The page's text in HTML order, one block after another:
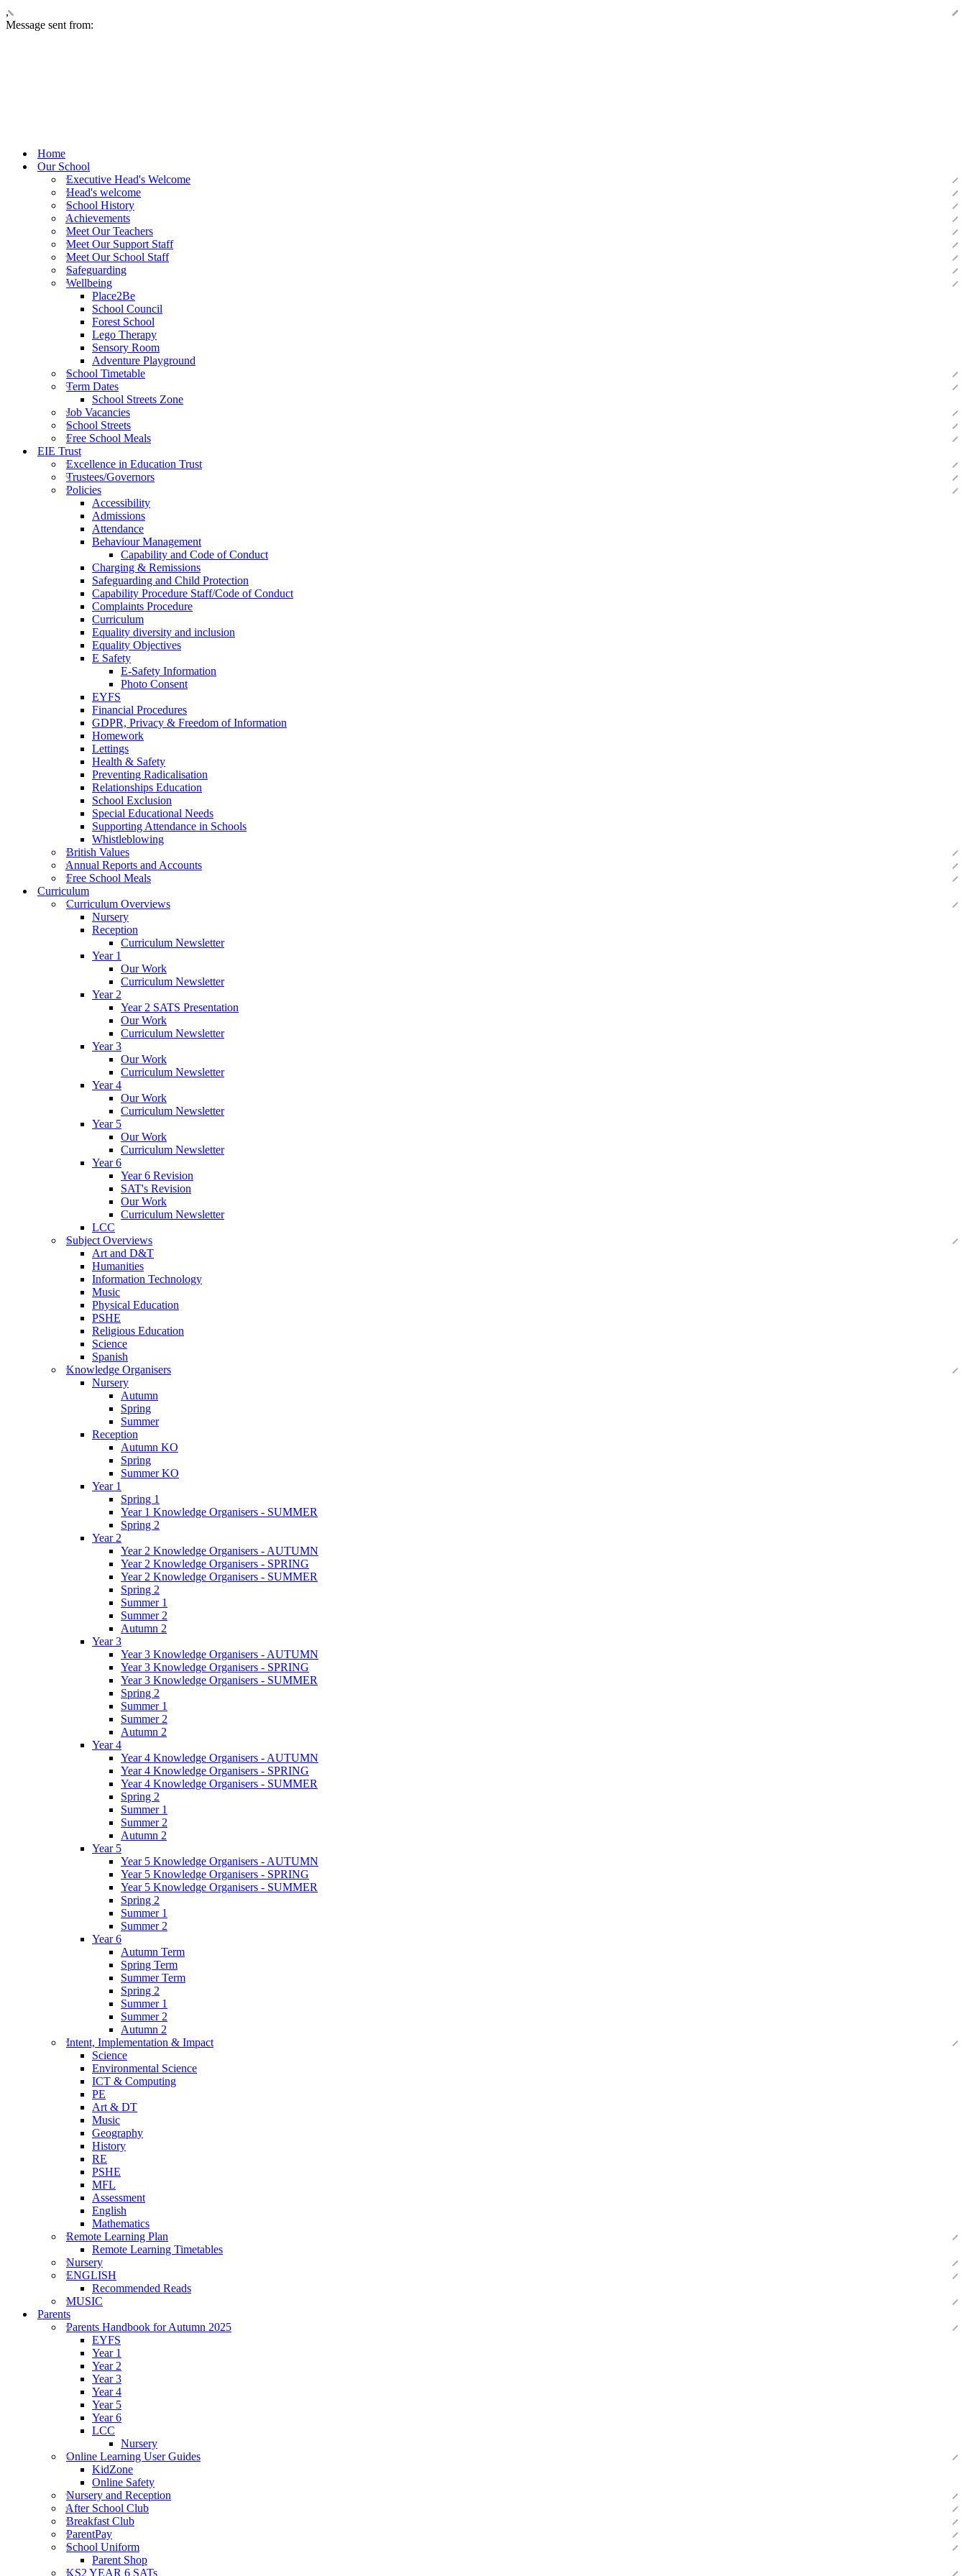
,
Message sent from:
Home
Our School
Executive Head's Welcome
Head's welcome
School History
Achievements
Meet Our Teachers
Meet Our Support Staff
Meet Our School Staff
Safeguarding
Wellbeing
Place2Be
School Council
Forest School
Lego Therapy
Sensory Room
Adventure Playground
School Timetable
Term Dates
School Streets Zone
Job Vacancies
School Streets
Free School Meals
EIE Trust
Excellence in Education Trust
Trustees/Governors
Policies
Accessibility
Admissions
Attendance
Behaviour Management
Capability and Code of Conduct
Charging & Remissions
Safeguarding and Child Protection
Capability Procedure Staff/Code of Conduct
Complaints Procedure
Curriculum
Equality diversity and inclusion
Equality Objectives
E Safety
E-Safety Information
Photo Consent
EYFS
Financial Procedures
GDPR, Privacy & Freedom of Information
Homework
Lettings
Health & Safety
Preventing Radicalisation
Relationships Education
School Exclusion
Special Educational Needs
Supporting Attendance in Schools
Whistleblowing
British Values
Annual Reports and Accounts
Free School Meals
Curriculum
Curriculum Overviews
Nursery
Reception
Curriculum Newsletter
Year 1
Our Work
Curriculum Newsletter
Year 2
Year 2 SATS Presentation
Our Work
Curriculum Newsletter
Year 3
Our Work
Curriculum Newsletter
Year 4
Our Work
Curriculum Newsletter
Year 5
Our Work
Curriculum Newsletter
Year 6
Year 6 Revision
SAT's Revision
Our Work
Curriculum Newsletter
LCC
Subject Overviews
Art and D&T
Humanities
Information Technology
Music
Physical Education
PSHE
Religious Education
Science
Spanish
Knowledge Organisers
Nursery
Autumn
Spring
Summer
Reception
Autumn KO
Spring
Summer KO
Year 1
Spring 1
Year 1 Knowledge Organisers - SUMMER
Spring 2
Year 2
Year 2 Knowledge Organisers - AUTUMN
Year 2 Knowledge Organisers - SPRING
Year 2 Knowledge Organisers - SUMMER
Spring 2
Summer 1
Summer 2
Autumn 2
Year 3
Year 3 Knowledge Organisers - AUTUMN
Year 3 Knowledge Organisers - SPRING
Year 3 Knowledge Organisers - SUMMER
Spring 2
Summer 1
Summer 2
Autumn 2
Year 4
Year 4 Knowledge Organisers - AUTUMN
Year 4 Knowledge Organisers - SPRING
Year 4 Knowledge Organisers - SUMMER
Spring 2
Summer 1
Summer 2
Autumn 2
Year 5
Year 5 Knowledge Organisers - AUTUMN
Year 5 Knowledge Organisers - SPRING
Year 5 Knowledge Organisers - SUMMER
Spring 2
Summer 1
Summer 2
Year 6
Autumn Term
Spring Term
Summer Term
Spring 2
Summer 1
Summer 2
Autumn 2
Intent, Implementation & Impact
Science
Environmental Science
ICT & Computing
PE
Art & DT
Music
Geography
History
RE
PSHE
MFL
Assessment
English
Mathematics
Remote Learning Plan
Remote Learning Timetables
Nursery
ENGLISH
Recommended Reads
MUSIC
Parents
Parents Handbook for Autumn 2025
EYFS
Year 1
Year 2
Year 3
Year 4
Year 5
Year 6
LCC
Nursery
Online Learning User Guides
KidZone
Online Safety
Nursery and Reception
After School Club
Breakfast Club
ParentPay
School Uniform
Parent Shop
KS2 YEAR 6 SATs